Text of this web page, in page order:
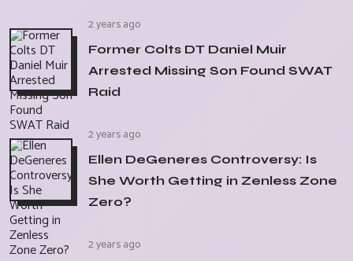
2 years ago
Former Colts DT Daniel Muir
Arrested Missing Son Found SWAT
Raid
2 years ago
Ellen DeGeneres Controversy: Is
She Worth Getting in Zenless Zone
Zero?
2 years ago